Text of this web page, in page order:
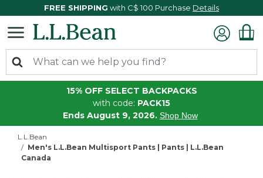
FREE SHIPPING with C$ 100 Purchase Details
15% OFF SELECT BACKPACKS
with code: PACK15
Ends August 9, 2026. Shop Now
L.L.Bean
Men's L.L.Bean Multisport Pants | Pants | L.L.Bean
Canada